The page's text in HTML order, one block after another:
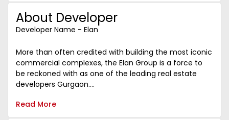
About Developer
Developer Name - Elan
More than often credited with building the most iconic
commercial complexes, the Elan Group is a force to
be reckoned with as one of the leading real estate
developers Gurgaon....
Read More